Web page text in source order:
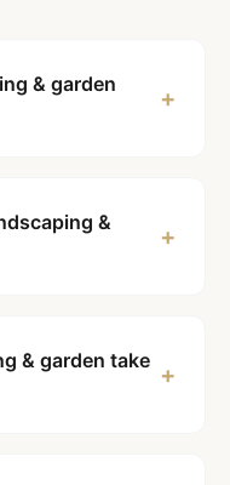
& garden
+
&
+
& garden take +